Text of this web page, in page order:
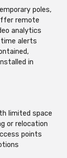
poles,
remote
analytics
alerts
in
limited space
or relocation
points